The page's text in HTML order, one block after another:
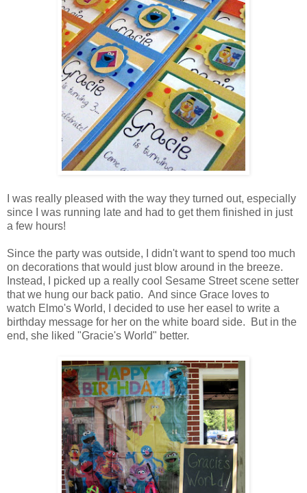
I was really pleased with the way they turned out, especially
since I was running late and had to get them finished in just
a few hours!
Since the party was outside, I didn't want to spend too much
on decorations that would just blow around in the breeze.
Instead, I picked up a really cool Sesame Street scene setter
that we hung our back patio. And since Grace loves to
watch Elmo's World, I decided to use her easel to write a
birthday message for her on the white board side. But in the
end, she liked "Gracie's World" better.